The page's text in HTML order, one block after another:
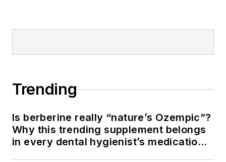
Trending
Is berberine really “nature’s Ozempic”?
Why this trending supplement belongs
in every dental hygienist’s medication